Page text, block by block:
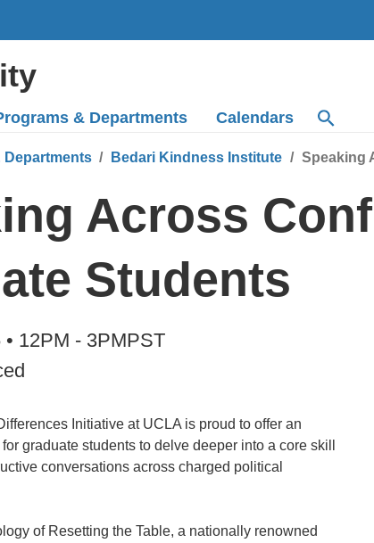
& Departments Calendars
Departments Bedari Kindness Institute Speaking
Across
Students
12PM - 3PMPST
Initiative at UCLA is proud to offer an
graduate students to delve deeper into a core skill
conversations across charged political
of Resetting the Table, a nationally renowned